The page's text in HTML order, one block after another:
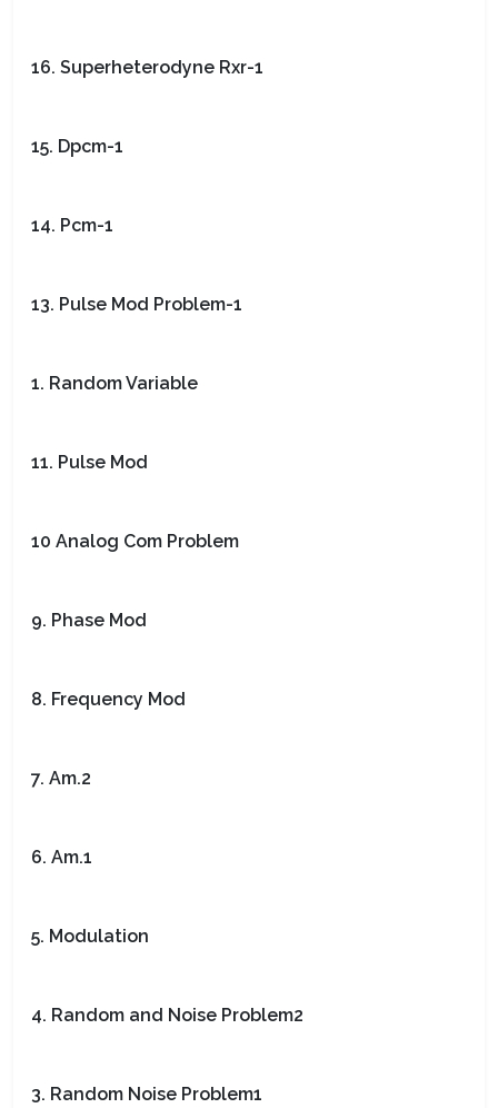
16. Superheterodyne Rxr-1
15. Dpcm-1
14. Pcm-1
13. Pulse Mod Problem-1
1. Random Variable
11. Pulse Mod
10 Analog Com Problem
9. Phase Mod
8. Frequency Mod
7. Am.2
6. Am.1
5. Modulation
4. Random and Noise Problem2
3. Random Noise Problem1